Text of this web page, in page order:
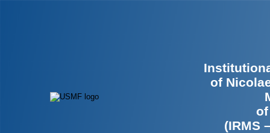
of
(IRMS